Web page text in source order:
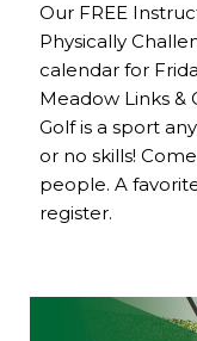
Our FREE
Physically
calendar for
Meadow Links &
Golf is a sport
or no skills!
people. A
register.